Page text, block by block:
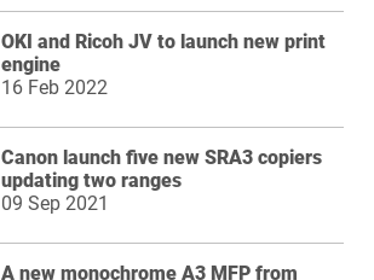
OKI and Ricoh JV to launch new print
engine
16 Feb 2022
Canon launch five new SRA3 copiers
updating two ranges
09 Sep 2021
A new monochrome A3 MFP from